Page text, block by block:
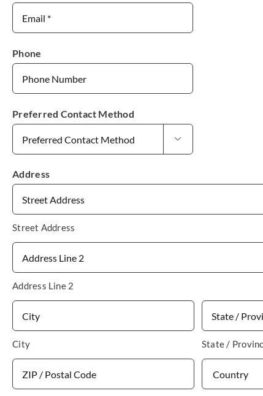
Phone
Preferred Contact Method

Address
Street Address
Address Line 2
City State /